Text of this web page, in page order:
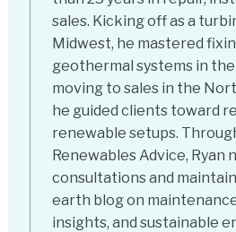
sales. Kicking off as a
Midwest, he mastered
geothermal systems in
moving to sales in the
he guided clients toward
renewable setups.
Renewables Advice, Ryan
consultations and
earth blog on
insights, and sustainable